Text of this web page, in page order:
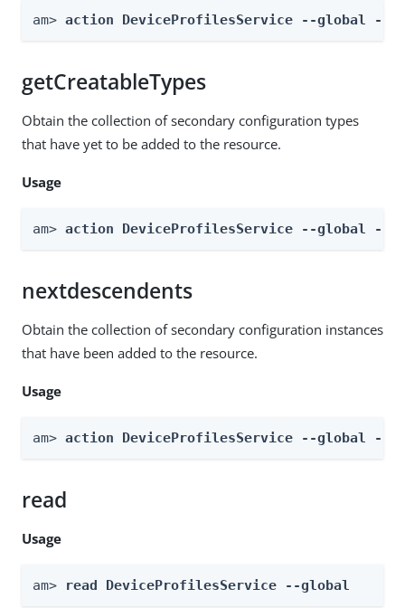
am> action DeviceProfilesService --global --
getCreatableTypes
Obtain the collection of secondary configuration types
that have yet to be added to the resource.
Usage
am> action DeviceProfilesService --global --
nextdescendents
Obtain the collection of secondary configuration instances
that have been added to the resource.
Usage
am> action DeviceProfilesService --global --
read
Usage
am> read DeviceProfilesService --global